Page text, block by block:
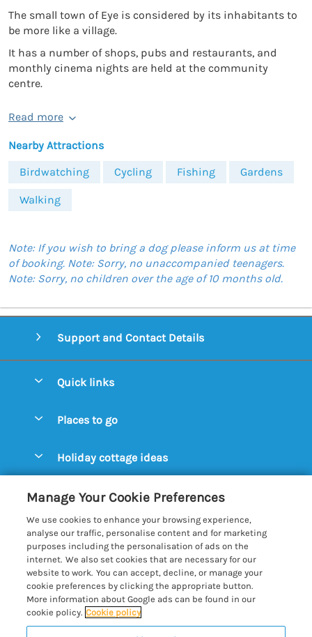
The small town of Eye is considered by its inhabitants to
be more like a village.
It has a number of shops, pubs and restaurants, and
monthly cinema nights are held at the community
centre.
Read more
Nearby Attractions
Birdwatching
Cycling Fishing Gardens
Walking
Note: If you wish to bring a dog please inform us at time
of booking. Note: Sorry, no unaccompanied teenagers.
Note: Sorry, no children over the age of 10 months old.
Support and Contact Details
Quick links
Manage cookie preferences
Places to go
Blythburgh Cottages
Bury St. Edmunds Cottages
Dunwich Cottages
Felixstowe Cottages
Framlingham Cottages
Lavenham Cottages
Long Melford Cottages
Holiday cottage ideas
Cottages with an Open Fire
Cottages with a Swimming Pool
Cottages with WiFi
Farm Cottages
Customer Reviews Policy
More information & policies
Privacy policy
Cookie policy
Manage cookie preferences
Manage Your Cookie Preferences
We use cookies to enhance your browsing experience,
analyse our traffic, personalise content and for marketing
purposes including the personalisation of ads on the
internet. We also set cookies that are necessary for our
website to work. You can accept, decline, or manage your
cookie preferences by clicking the appropriate button.
More information about Google ads can be found in our
cookie policy. Cookie policy